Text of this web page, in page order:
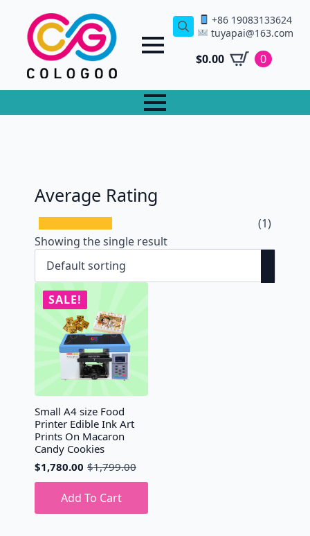
+86 19083133624
tuyapai@163.com
$0.00 0
Average Rating
(1)
Showing the single result
SALE!
Small A4 size Food
Printer Edible Ink Art
Prints On Macaron
Candy Cookies
$1,799.00
Original
price
$1,799.00.
$1,780.00
Current
price
$1,780.00.
Add To Cart